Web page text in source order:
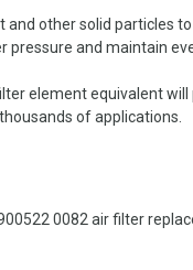
other solid particles
pressure and maintain
element equivalent
of applications.
0082 air filter